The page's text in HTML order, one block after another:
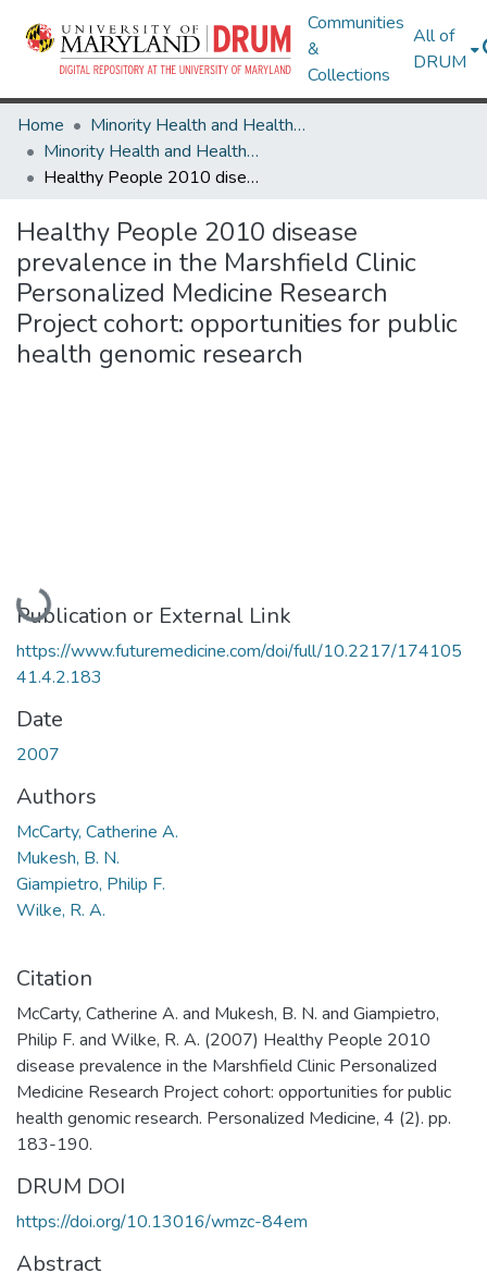
Communities
&
Collections
All of
DRUM
Home
Minority Health and Health Equity Archive
Minority Health and Health Equity Archive
Healthy People 2010 disease prevalence in the Marshfield Clinic Personalized Medicine Research Project cohort: opportunities for public health genomic research
Healthy People 2010 disease
prevalence in the Marshfield Clinic
Personalized Medicine Research
Project cohort: opportunities for public
health genomic research
Loading...
Publication or External Link
https://www.futuremedicine.com/doi/full/10.2217/174105
41.4.2.183
Date
2007
Authors
McCarty, Catherine A.
Mukesh, B. N.
Giampietro, Philip F.
Wilke, R. A.
Citation
McCarty, Catherine A. and Mukesh, B. N. and Giampietro,
Philip F. and Wilke, R. A. (2007) Healthy People 2010
disease prevalence in the Marshfield Clinic Personalized
Medicine Research Project cohort: opportunities for public
health genomic research. Personalized Medicine, 4 (2). pp.
183-190.
DRUM DOI
https://doi.org/10.13016/wmzc-84em
Abstract